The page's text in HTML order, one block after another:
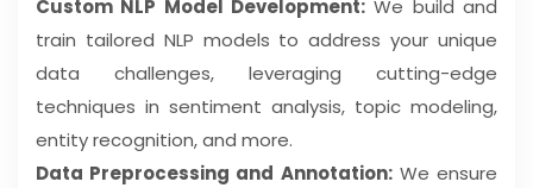
Custom NLP Model Development: We build and
train tailored NLP models to address your unique
data challenges, leveraging cutting-edge
techniques in sentiment analysis, topic modeling,
entity recognition, and more.
Data Preprocessing and Annotation:We ensure